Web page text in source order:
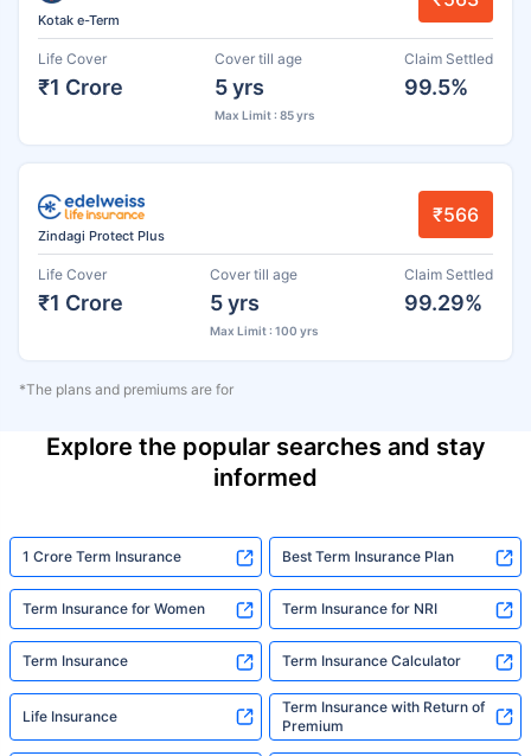
Kotak e-Term
Life Cover
₹1 Crore
Cover till age
5 yrs
Max Limit : 85 yrs
Claim Settled
99.5%
Zindagi Protect Plus
₹566
Life Cover
₹1 Crore
Cover till age
5 yrs
Max Limit : 100 yrs
Claim Settled
99.29%
*The plans and premiums are for
Explore the popular searches and stay
informed
1 Crore Term Insurance Best Term Insurance Plan
Term Insurance for Women Term Insurance for NRI
Term Insurance Term Insurance Calculator
Life Insurance
Term Insurance with Return of
Premium